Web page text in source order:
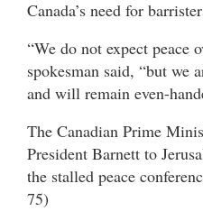
Canada’s need for
“We do not expect peace
spokesman said, “but we
and will remain even-
The Canadian Prime
President Barnett to
the stalled peace
75)